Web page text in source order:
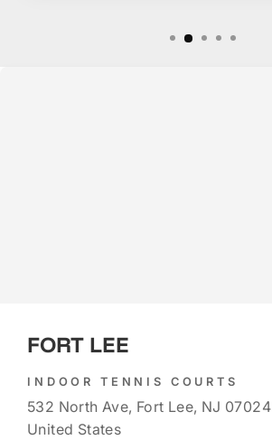
FORT LEE
INDOOR TENNIS COURTS
532 North Ave, Fort Lee, NJ 07024
United States